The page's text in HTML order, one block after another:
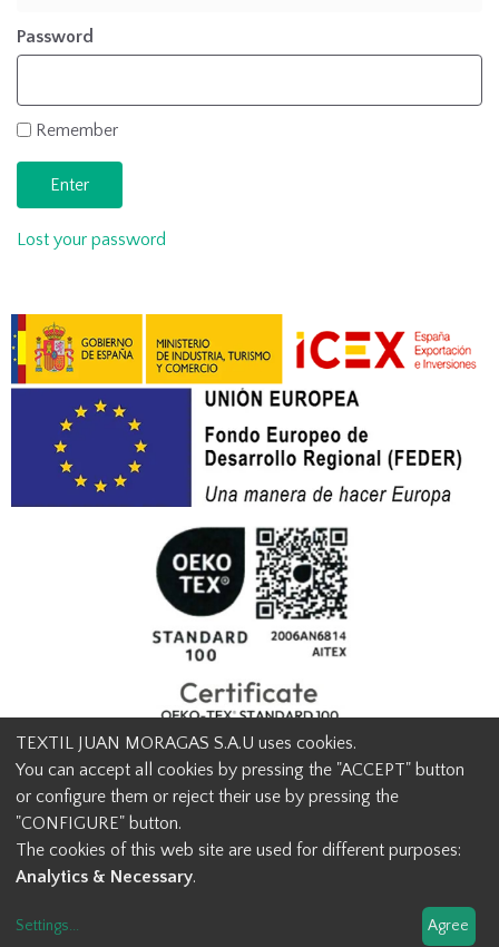
Password
Remember
Lost your password
© Textil Juan Moragas 2015, Legal advice Privacy policy
TEXTIL JUAN MORAGAS S.A.U uses cookies.
You can accept all cookies by pressing the "ACCEPT" button
or configure them or reject their use by pressing the
"CONFIGURE" button.
The cookies of this web site are used for different purposes:
Analytics & Necessary.
Settings... Agree